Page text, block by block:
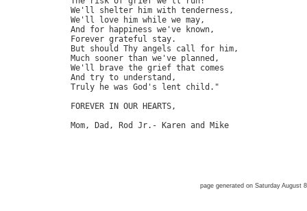
         We'll shelter him with tenderness,
         We'll love him while we may,
         And for happiness we've known,
         Forever grateful stay.
         But should Thy angels call for him,
         Much sooner than we've planned,
         We'll brave the grief that comes
         And try to understand,
         Truly he was God's lent child."
         FOREVER IN OUR HEARTS,
         Mom, Dad, Rod Jr.- Karen and Mike
page generated on Saturday August